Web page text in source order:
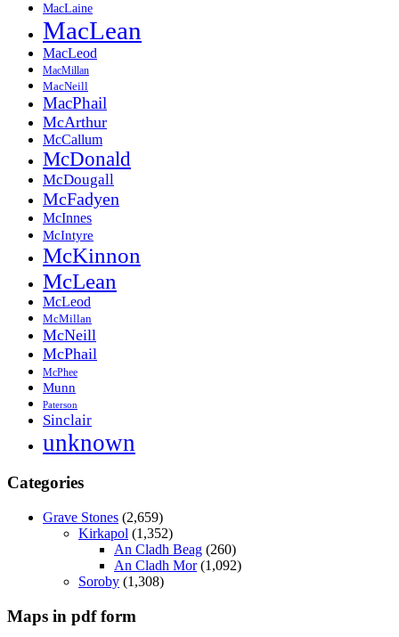
MacLaine
MacLean
MacLeod
MacMillan
MacNeill
MacPhail
McArthur
McCallum
McDonald
McDougall
McFadyen
McInnes
McIntyre
McKinnon
McLean
McLeod
McMillan
McNeill
McPhail
McPhee
Munn
Paterson
Sinclair
unknown
Categories
Grave Stones (2,659)
Kirkapol (1,352)
An Cladh Beag (260)
An Cladh Mor(1,092)
Soroby (1,308)
Maps in pdf form